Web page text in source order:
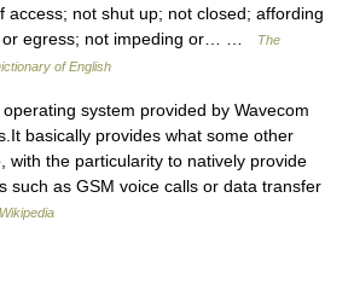
access; not shut up; not closed; affording
or egress; not impeding or… …
The
of English
system provided by Wavecom
basically provides what some other
with the particularity to natively provide
such as GSM voice calls or data transfer
Wikipedia